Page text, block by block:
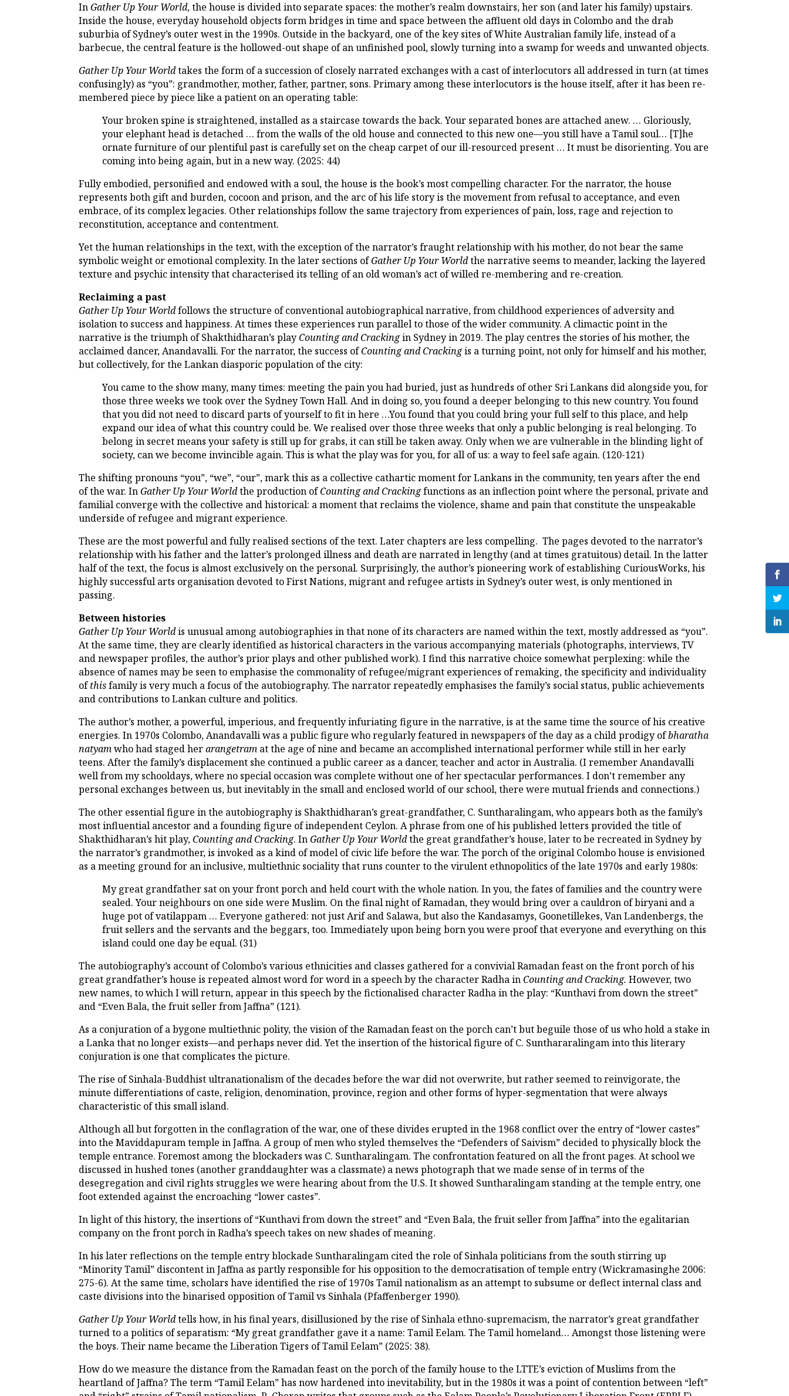
InGather Up Your World, the house is divided into separate spaces: the mother’s realm downstairs, her son (and later his family) upstairs.
Inside the house, everyday household objects form bridges in time and space between the affluent old days in Colombo and the drab
suburbia of Sydney’s outer west in the 1990s. Outside in the backyard, one of the key sites of White Australian family life, instead of a
barbecue, the central feature is the hollowed-out shape of an unfinished pool, slowly turning into a swamp for weeds and unwanted objects.
Gather Up Your Worldtakes the form of a succession of closely narrated exchanges with a cast of interlocutors all addressed in turn (at times
confusingly) as “you”: grandmother, mother, father, partner, sons. Primary among these interlocutors is the house itself, after it has been re-
membered piece by piece like a patient on an operating table:
Your broken spine is straightened, installed as a staircase towards the back. Your separated bones are attached anew. … Gloriously,
your elephant head is detached … from the walls of the old house and connected to this new one—you still have a Tamil soul… [T]he
ornate furniture of our plentiful past is carefully set on the cheap carpet of our ill-resourced present … It must be disorienting. You are
coming into being again, but in a new way. (2025: 44)
Fully embodied, personified and endowed with a soul, the house is the book’s most compelling character. For the narrator, the house
represents both gift and burden, cocoon and prison, and the arc of his life story is the movement from refusal to acceptance, and even
embrace, of its complex legacies. Other relationships follow the same trajectory from experiences of pain, loss, rage and rejection to
reconstitution, acceptance and contentment.
Yet the human relationships in the text, with the exception of the narrator’s fraught relationship with his mother, do not bear the same
symbolic weight or emotional complexity. In the later sections ofGather Up Your Worldthe narrative seems to meander, lacking the layered
texture and psychic intensity that characterised its telling of an old woman’s act of willed re-membering and re-creation.
Reclaiming a past
Gather Up Your Worldfollows the structure of conventional autobiographical narrative, from childhood experiences of adversity and
isolation to success and happiness. At times these experiences run parallel to those of the wider community. A climactic point in the
narrative is the triumph of Shakthidharan’s playCounting and Crackingin Sydney in 2019. The play centres the stories of his mother, the
acclaimed dancer, Anandavalli. For the narrator, the success ofCounting and Crackingis a turning point, not only for himself and his mother,
but collectively, for the Lankan diasporic population of the city:
You came to the show many, many times: meeting the pain you had buried, just as hundreds of other Sri Lankans did alongside you, for
those three weeks we took over the Sydney Town Hall. And in doing so, you found a deeper belonging to this new country. You found
that you did not need to discard parts of yourself to fit in here …You found that you could bring your full self to this place, and help
expand our idea of what this country could be. We realised over those three weeks that only a public belonging is real belonging. To
belong in secret means your safety is still up for grabs, it can still be taken away. Only when we are vulnerable in the blinding light of
society, can we become invincible again. This is what the play was for you, for all of us: a way to feel safe again. (120-121)
The shifting pronouns “you”, “we”, “our”, mark this as a collective cathartic moment for Lankans in the community, ten years after the end
of the war. InGather Up Your Worldthe production ofCounting and Crackingfunctions as an inflection point where the personal, private and
familial converge with the collective and historical: a moment that reclaims the violence, shame and pain that constitute the unspeakable
underside of refugee and migrant experience.
These are the most powerful and fully realised sections of the text. Later chapters are less compelling. The pages devoted to the narrator’s
relationship with his father and the latter’s prolonged illness and death are narrated in lengthy (and at times gratuitous) detail. In the latter
half of the text, the focus is almost exclusively on the personal. Surprisingly, the author’s pioneering work of establishing CuriousWorks, his
highly successful arts organisation devoted to First Nations, migrant and refugee artists in Sydney’s outer west, is only mentioned in
passing.
Between histories
Gather Up Your Worldis unusual among autobiographies in that none of its characters are named within the text, mostly addressed as “you”.
At the same time, they are clearly identified as historical characters in the various accompanying materials (photographs, interviews, TV
and newspaper profiles, the author’s prior plays and other published work). I find this narrative choice somewhat perplexing: while the
absence of names may be seen to emphasise the commonality of refugee/migrant experiences of remaking, the specificity and individuality
ofthisfamily is very much a focus of the autobiography. The narrator repeatedly emphasises the family’s social status, public achievements
and contributions to Lankan culture and politics.
The author’s mother, a powerful, imperious, and frequently infuriating figure in the narrative, is at the same time the source of his creative
energies. In 1970s Colombo, Anandavalli was a public figure who regularly featured in newspapers of the day as a child prodigy ofbharatha
natyamwho had staged herarangetram at the age of nine and became an accomplished international performer while still in her early
teens. After the family’s displacement she continued a public career as a dancer, teacher and actor in Australia. (I remember Anandavalli
well from my schooldays, where no special occasion was complete without one of her spectacular performances. I don’t remember any
personal exchanges between us, but inevitably in the small and enclosed world of our school, there were mutual friends and connections.)
The other essential figure in the autobiography is Shakthidharan’s great-grandfather, C. Suntharalingam, who appears both as the family’s
most influential ancestor and a founding figure of independent Ceylon. A phrase from one of his published letters provided the title of
Shakthidharan’s hit play,Counting and Cracking. InGather Up Your Worldthe great grandfather’s house, later to be recreated in Sydney by
the narrator’s grandmother, is invoked as a kind of model of civic life before the war. The porch of the original Colombo house is envisioned
as a meeting ground for an inclusive, multiethnic sociality that runs counter to the virulent ethnopolitics of the late 1970s and early 1980s:
My great grandfather sat on your front porch and held court with the whole nation. In you, the fates of families and the country were
sealed. Your neighbours on one side were Muslim. On the final night of Ramadan, they would bring over a cauldron of biryani and a
huge pot of vatilappam … Everyone gathered: not just Arif and Salawa, but also the Kandasamys, Goonetillekes, Van Landenbergs, the
fruit sellers and the servants and the beggars, too. Immediately upon being born you were proof that everyone and everything on this
island could one day be equal. (31)
The autobiography’s account of Colombo’s various ethnicities and classes gathered for a convivial Ramadan feast on the front porch of his
great grandfather’s house is repeated almost word for word in a speech by the character Radha inCounting and Cracking.However, two
new names, to which I will return, appear in this speech by the fictionalised character Radha in the play: “Kunthavi from down the street”
and “Even Bala, the fruit seller from Jaffna” (121).
As a conjuration of a bygone multiethnic polity, the vision of the Ramadan feast on the porch can’t but beguile those of us who hold a stake in
a Lanka that no longer exists—and perhaps never did. Yet the insertion of the historical figure of C. Sunthararalingam into this literary
conjuration is one that complicates the picture.
The rise of Sinhala-Buddhist ultranationalism of the decades before the war did not overwrite, but rather seemed to reinvigorate, the
minute differentiations of caste, religion, denomination, province, region and other forms of hyper-segmentation that were always
characteristic of this small island.
Although all but forgotten in the conflagration of the war, one of these divides erupted in the 1968 conflict over the entry of “lower castes”
into the Maviddapuram temple in Jaffna. A group of men who styled themselves the “Defenders of Saivism” decided to physically block the
temple entrance. Foremost among the blockaders was C. Suntharalingam. The confrontation featured on all the front pages. At school we
discussed in hushed tones (another granddaughter was a classmate) a news photograph that we made sense of in terms of the
desegregation and civil rights struggles we were hearing about from the U.S. It showed Suntharalingam standing at the temple entry, one
foot extended against the encroaching “lower castes”.
In light of this history, the insertions of “Kunthavi from down the street” and “Even Bala, the fruit seller from Jaffna” into the egalitarian
company on the front porch in Radha’s speech takes on new shades of meaning.
In his later reflections on the temple entry blockade Suntharalingam cited the role of Sinhala politicians from the south stirring up
“Minority Tamil” discontent in Jaffna as partly responsible for his opposition to the democratisation of temple entry (Wickramasinghe 2006:
275-6). At the same time, scholars have identified the rise of 1970s Tamil nationalism as an attempt to subsume or deflect internal class and
caste divisions into the binarised opposition of Tamil vs Sinhala (Pfaffenberger 1990).
Gather Up Your Worldtells how, in his final years, disillusioned by the rise of Sinhala ethno-supremacism, the narrator’s great grandfather
turned to a politics of separatism: “My great grandfather gave it a name: Tamil Eelam. The Tamil homeland… Amongst those listening were
the boys. Their name became the Liberation Tigers of Tamil Eelam” (2025: 38).
How do we measure the distance from the Ramadan feast on the porch of the family house to the LTTE’s eviction of Muslims from the
heartland of Jaffna? The term “Tamil Eelam” has now hardened into inevitability, but in the 1980s it was a point of contention between “left”